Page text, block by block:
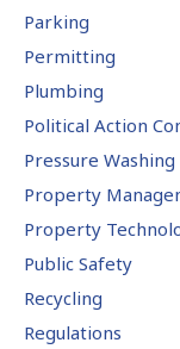
Parking
Permitting
Plumbing
Political Action
Pressure Washing
Property
Property
Public Safety
Recycling
Regulations